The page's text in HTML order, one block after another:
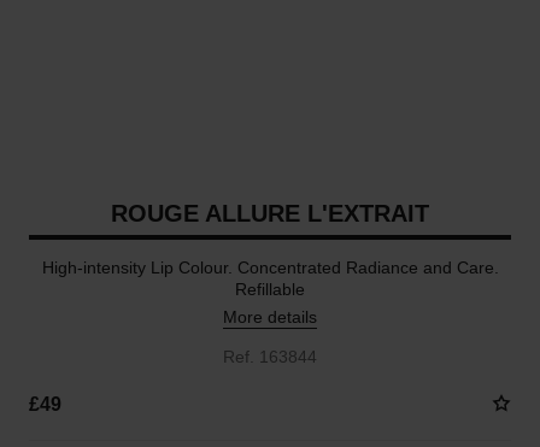
ROUGE ALLURE L'EXTRAIT
High-intensity Lip Colour. Concentrated Radiance and Care.
Refillable
More details
Ref. 163844
£49